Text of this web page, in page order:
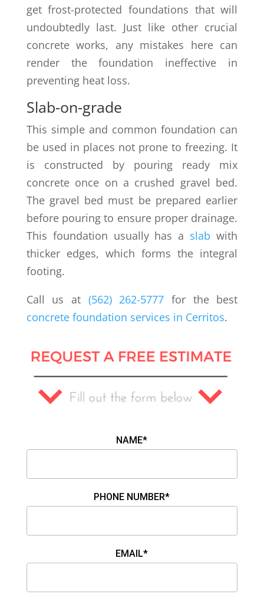
get frost-protected foundations that will
undoubtedly last. Just like other crucial
concrete works, any mistakes here can
render the foundation ineffective in
preventing heat loss.
Slab-on-grade
This simple and common foundation can
be used in places not prone to freezing. It
is constructed by pouring ready mix
concrete once on a crushed gravel bed.
The gravel bed must be prepared earlier
before pouring to ensure proper drainage.
This foundation usually has a slab with
thicker edges, which forms the integral
footing.
Call us at (562) 262-5777 for the best
concrete foundation services in Cerritos.
NAME*
PHONE NUMBER*
EMAIL*